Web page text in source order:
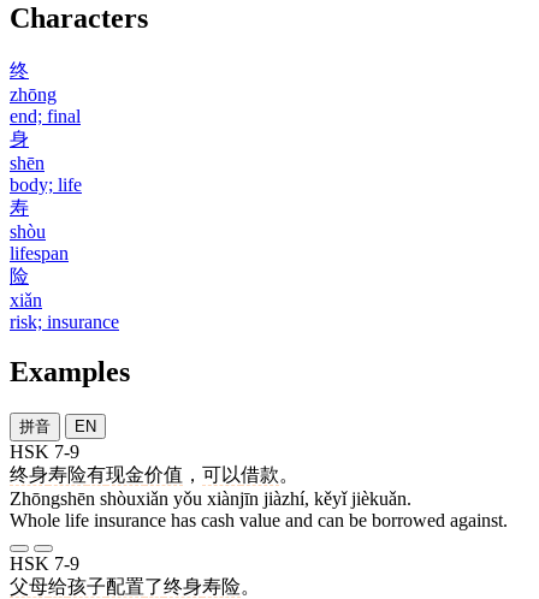
Characters
终
zhōng
end; final
身
shēn
body; life
寿
shòu
lifespan
险
xiǎn
risk; insurance
Examples
拼音 EN
HSK 7-9
终身寿险有现金价值 ， 可以借款。
Zhōngshēn shòuxiǎn yǒu xiànjīn jiàzhí, kěyǐ jièkuǎn.
Whole life insurance has cash value and can be borrowed against.
HSK 7-9
父母给孩子配置了终身寿险。